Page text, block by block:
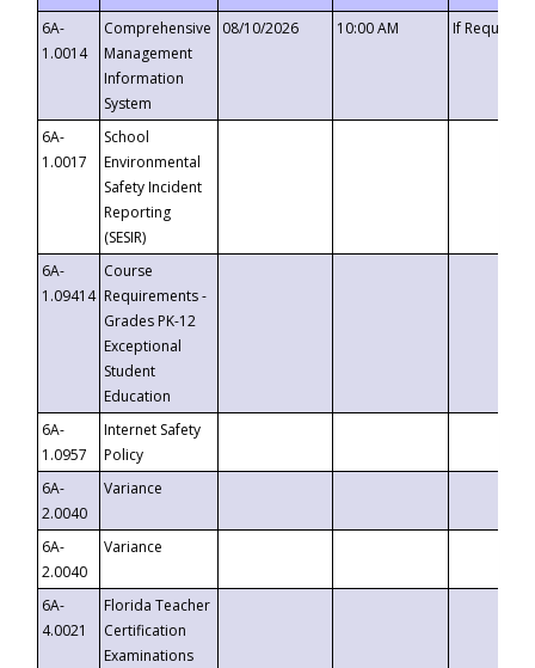
6A-
1.0014
Comprehensive
Management
Information
System
08/10/2026 10:00 AM If
6A-
1.0017
School
Environmental
Safety Incident
Reporting
(SESIR)
6A-
1.09414
Course
Requirements -
Grades PK-12
Exceptional
Student
Education
6A-
1.0957
Internet Safety
Policy
6A-
2.0040
Variance
6A-
2.0040
Variance
6A-
4.0021
Florida Teacher
Certification
Examinations